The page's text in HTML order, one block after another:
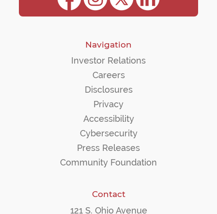
Navigation
Investor Relations
Careers
Disclosures
Privacy
Accessibility
Cybersecurity
Press Releases
Community Foundation
Contact
121 S. Ohio Avenue